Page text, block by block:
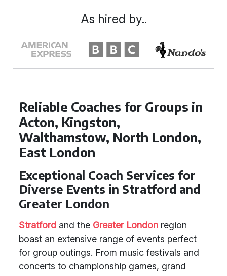
Reliable Coaches for Groups in
Acton, Kingston,
Walthamstow, North London,
East London
Exceptional Coach Services for
Diverse Events in Stratford and
Greater London
Stratford and the Greater London region
boast an extensive range of events perfect
for group outings. From music festivals and
concerts to championship games, grand
As hired by..